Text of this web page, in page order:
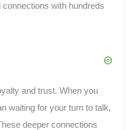
with hundreds
and trust. When you
waiting for your turn to talk,
deeper connections